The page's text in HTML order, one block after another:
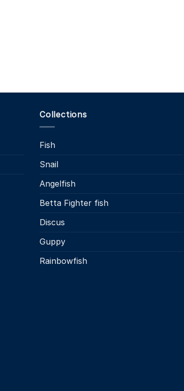
Collections
Fish
Snail
Angelfish
Betta Fighter fish
Discus
Guppy
Rainbowfish